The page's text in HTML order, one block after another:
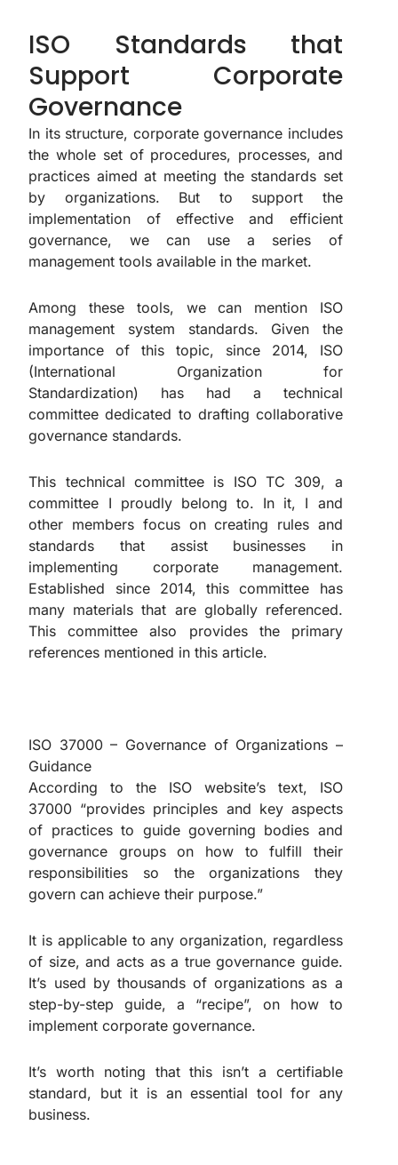
ISO Standards that
Support Corporate
Governance
In its structure, corporate governance includes
the whole set of procedures, processes, and
practices aimed at meeting the standards set
by organizations. But to support the
implementation of effective and efficient
governance, we can use a series of
management tools available in the market.
Among these tools, we can mention ISO
management system standards. Given the
importance of this topic, since 2014, ISO
(International Organization for
Standardization) has had a technical
committee dedicated to drafting collaborative
governance standards.
This technical committee is ISO TC 309, a
committee I proudly belong to. In it, I and
other members focus on creating rules and
standards that assist businesses in
implementing corporate management.
Established since 2014, this committee has
many materials that are globally referenced.
This committee also provides the primary
references mentioned in this article.
ISO 37000 – Governance of Organizations –
Guidance
According to the ISO website’s text, ISO
37000 “provides principles and key aspects
of practices to guide governing bodies and
governance groups on how to fulfill their
responsibilities so the organizations they
govern can achieve their purpose.”
It is applicable to any organization, regardless
of size, and acts as a true governance guide.
It’s used by thousands of organizations as a
step-by-step guide, a “recipe”, on how to
implement corporate governance.
It’s worth noting that this isn’t a certifiable
standard, but it is an essential tool for any
business.